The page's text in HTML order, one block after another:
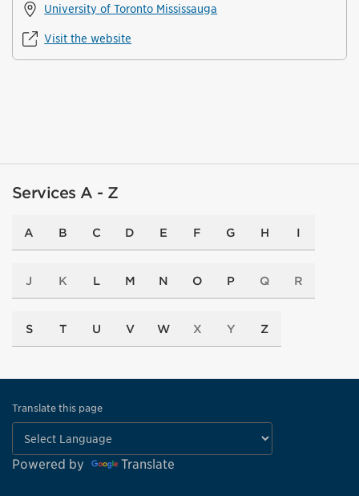
University of Toronto Mississauga
Visit the website
Services A - Z
A B C D E F G H I
J K L M N O P Q R
S T U V W X Y Z
Translate this page
Powered by Translate